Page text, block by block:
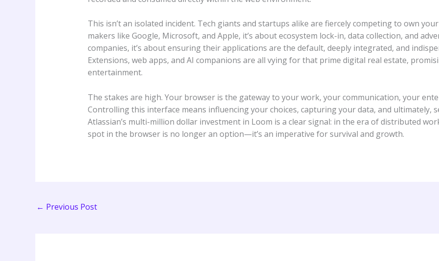
This isn’t an isolated incident. Tech giants and startups alike are fiercely competing to own
makers like Google, Microsoft, and Apple, it’s about ecosystem lock-in, data collection, and
companies, it’s about ensuring their applications are the default, deeply integrated, and
Extensions, web apps, and AI companions are all vying for that prime digital real estate,
entertainment.
The stakes are high. Your browser is the gateway to your work, your communication, your
Controlling this interface means influencing your choices, capturing your data, and ultimately,
Atlassian’s multi-million dollar investment in Loom is a clear signal: in the era of distributed
spot in the browser is no longer an option—it’s an imperative for survival and growth.
← Previous Post